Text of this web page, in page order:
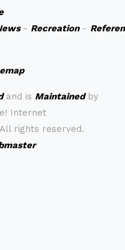
- Recreation-
and is Maintainedby
Internet
rights reserved.